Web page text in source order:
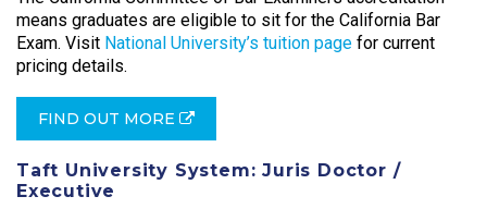
means graduates are eligible to sit for the California Bar
Exam. Visit National University’s tuition page for current
pricing details.
FIND OUT MORE
Taft University System: Juris Doctor /
Executive